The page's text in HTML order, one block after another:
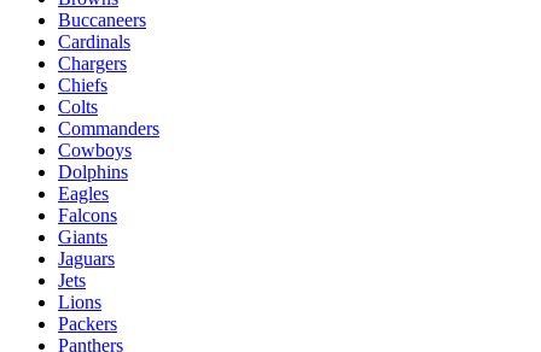
Buccaneers
Cardinals
Chargers
Chiefs
Colts
Commanders
Cowboys
Dolphins
Eagles
Falcons
Giants
Jaguars
Jets
Lions
Packers
Panthers